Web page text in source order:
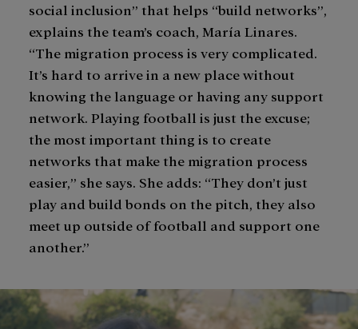
social inclusion” that helps “build networks”,
explains the team’s coach, María Linares.
“The migration process is very complicated.
It’s hard to arrive in a new place without
knowing the language or having any support
network. Playing football is just the excuse;
the most important thing is to create
networks that make the migration process
easier,” she says. She adds: “They don’t just
play and build bonds on the pitch, they also
meet up outside of football and support one
another.”